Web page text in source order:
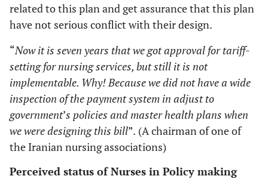
related to this plan and get assurance that this plan
have not serious conflict with their design.
“Now it is seven years that we got approval for tariff-
setting for nursing services, but still it is not
implementable. Why! Because we did not have a wide
inspection of the payment system in adjust to
government’s policies and master health plans when
we were designing this bill”. (A chairman of one of
the Iranian nursing associations)
Perceived status of Nurses in Policy making